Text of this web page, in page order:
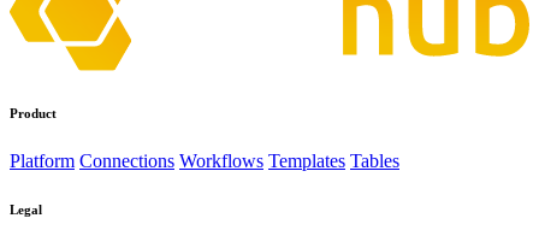
Product
Platform Connections Workflows Templates Tables
Legal